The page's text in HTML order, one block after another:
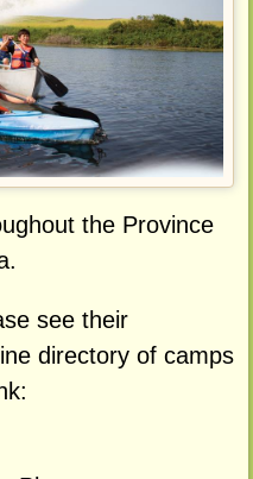
the Province
see their
directory of camps